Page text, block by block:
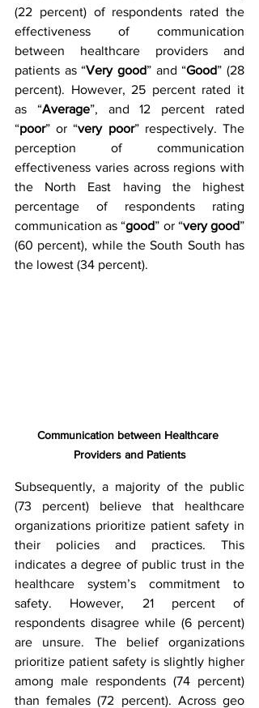
(22 percent) of respondents rated the
effectiveness of communication
between healthcare providers and
patients as “Very good” and “Good” (28
percent). However, 25 percent rated it
as “Average”, and 12 percent rated
“poor” or “very poor” respectively. The
perception of communication
effectiveness varies across regions with
the North East having the highest
percentage of respondents rating
communication as “good” or “very good”
(60 percent), while the South South has
the lowest (34 percent).
Communication between Healthcare
Providers and Patients
Subsequently, a majority of the public
(73 percent) believe that healthcare
organizations prioritize patient safety in
their policies and practices. This
indicates a degree of public trust in the
healthcare system’s commitment to
safety. However, 21 percent of
respondents disagree while (6 percent)
are unsure. The belief organizations
prioritize patient safety is slightly higher
among male respondents (74 percent)
than females (72 percent). Across geo